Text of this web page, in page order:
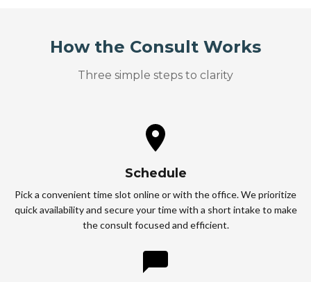
How the Consult Works
Three simple steps to clarity
Schedule
Pick a convenient time slot online or with the office. We prioritize
quick availability and secure your time with a short intake to make
the consult focused and efficient.